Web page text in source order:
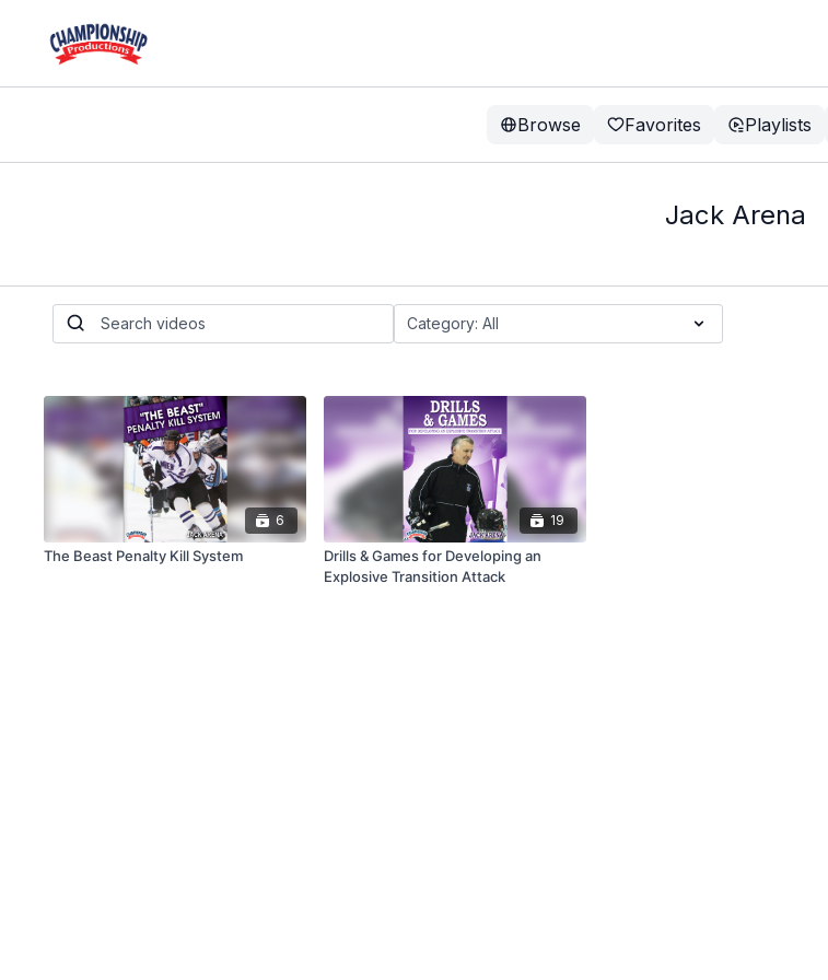
Browse Favorites Playlists
Jack Arena
6
The Beast Penalty Kill System
19
Drills & Games for Developing an
Explosive Transition Attack